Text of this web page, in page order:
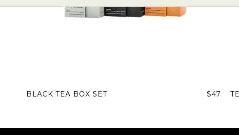
BLACK TEA BOX SET $47